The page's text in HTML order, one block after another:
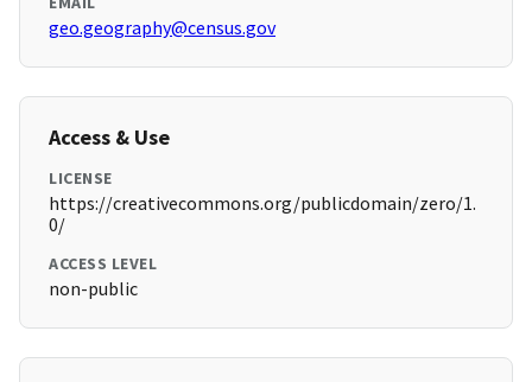
geo.geography@census.gov
Access & Use
LICENSE
https://creativecommons.org/publicdomain/zero/1.
0/
ACCESS LEVEL
non-public